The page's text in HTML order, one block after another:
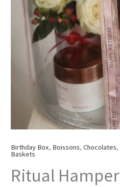
Birthday Box, Boissons,Chocolates,
Baskets
Ritual Hamper